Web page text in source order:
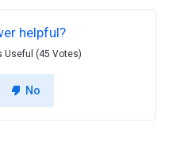
helpful?
Useful (45 Votes)
No